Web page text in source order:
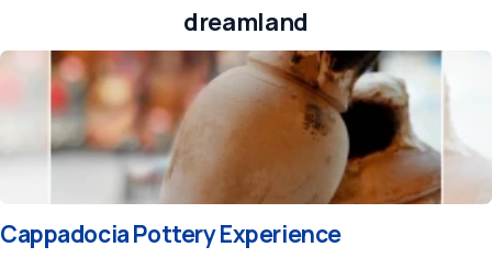
dreamland
Cappadocia Pottery Experience